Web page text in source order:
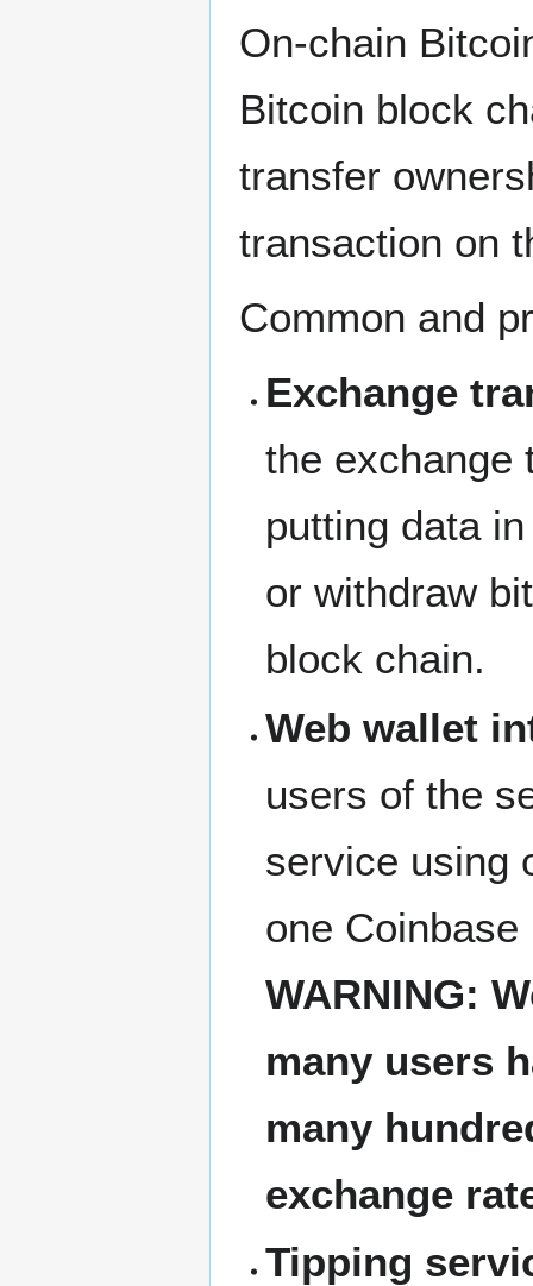
On-chain
Bitcoin block
transfer
transaction on
Common and
Exchange
the exchange
putting data
or withdraw
block chain.
Web wallet
users of the
service using
one
WARNING:
many users
many
exchange
Tipping